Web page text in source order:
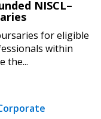
NISCL–
for eligible
within
the...